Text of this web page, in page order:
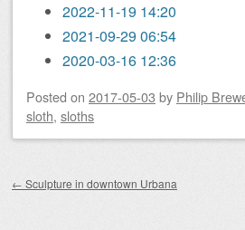
2022-11-19 14:20
2021-09-29 06:54
2020-03-16 12:36
Posted on 2017-05-03 by Philip
sloth, sloths
← Sculpture in downtown Urbana